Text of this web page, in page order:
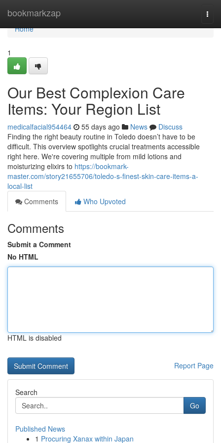
bookmarkzap
Home
Home
1
Our Best Complexion Care
Items: Your Region List
medicalfacial954464 55 days ago News
Discuss
Finding the right beauty routine in Toledo doesn’t have to be
difficult. This overview spotlights crucial treatments accessible
right here. We're covering multiple from mild lotions and
moisturizing elixirs to https://bookmark-
master.com/story21655706/toledo-s-finest-skin-care-items-a-
local-list
Comments
Who Upvoted
Comments
Submit a Comment
No HTML
HTML is disabled
Report Page
Search
Go
Published News
1 Procuring Xanax within Japan